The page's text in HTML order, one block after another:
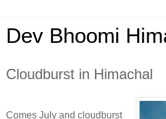
Dev Bhoomi
Cloudburst in Himachal
Comes July and cloudburst